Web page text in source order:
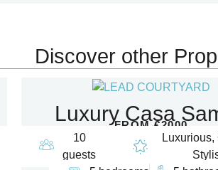
Discover other
Luxury Casa
FROM €2000
10
guests
Luxurious,